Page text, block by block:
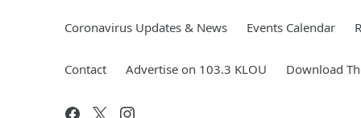
Coronavirus Updates & News Events Calendar
Contact Advertise on 103.3 KLOU Download